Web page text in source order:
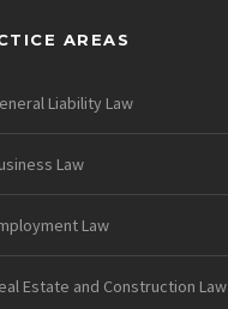
AREAS
Liability Law
Law
Law
Estate and Construction Law